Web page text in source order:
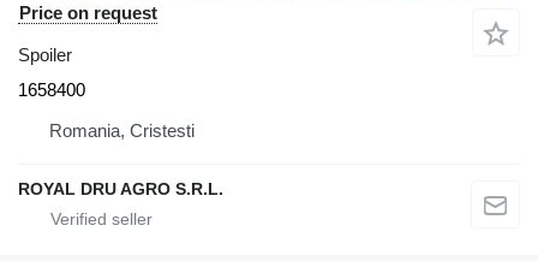
Price on request
Spoiler
1658400
Romania, Cristesti
ROYAL DRU AGRO S.R.L.